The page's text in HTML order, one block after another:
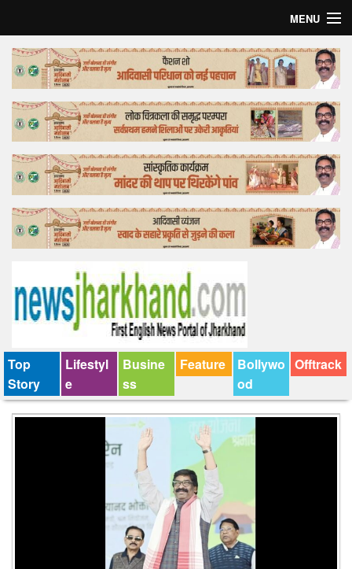
MENU
Home
Top Story
Bollywood
Business
Feature
Lifestyle
Tender
Top
Story
Lifestyl
e
Busine
ss
Feature
Bollywo
od
Offtrack